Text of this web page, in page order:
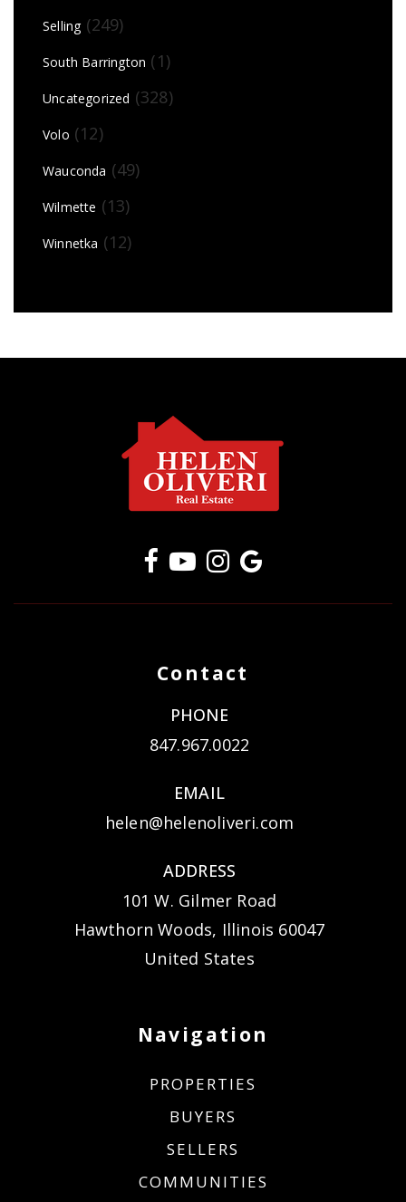
Selling(249)
South Barrington (1)
Uncategorized (328)
Volo (12)
Wauconda (49)
Wilmette (13)
Winnetka (12)
Contact
PHONE
847.967.0022
EMAIL
helen@helenoliveri.com
ADDRESS
101 W. Gilmer Road
Hawthorn Woods, Illinois 60047
United States
Navigation
PROPERTIES
BUYERS
SELLERS
COMMUNITIES